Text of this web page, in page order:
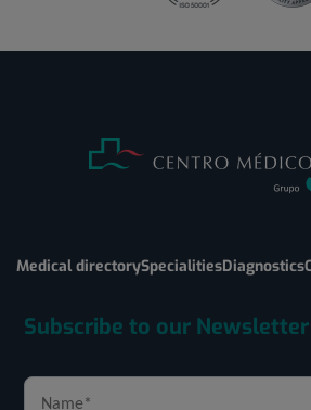
Medical directorySpecialitiesDiagnostics
Subscribe to our Newsletter